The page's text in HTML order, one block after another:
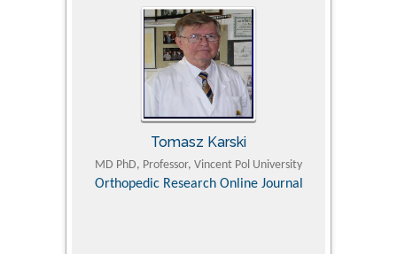
Tomasz Karski
MD PhD, Professor, Vincent Pol University
Orthopedic Research Online Journal